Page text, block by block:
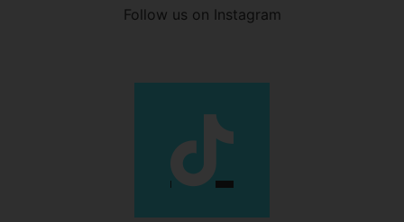
Follow us on Instagram